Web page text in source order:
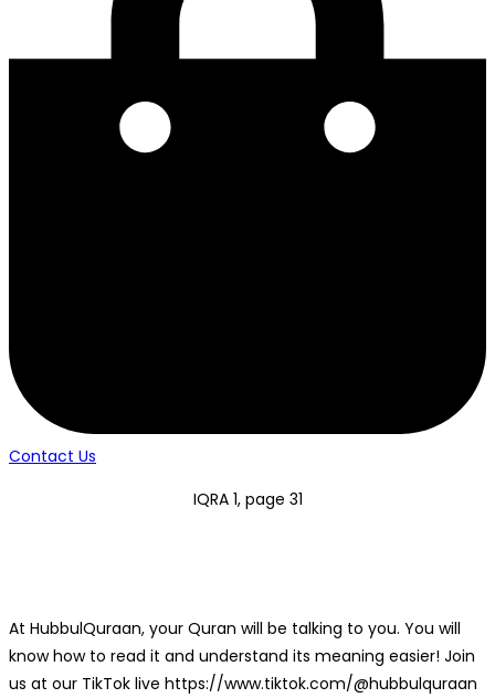
Contact Us
IQRA 1, page 31
At HubbulQuraan, your Quran will be talking to you. You will
know how to read it and understand its meaning easier! Join
us at our TikTok live https://www.tiktok.com/@hubbulquraan